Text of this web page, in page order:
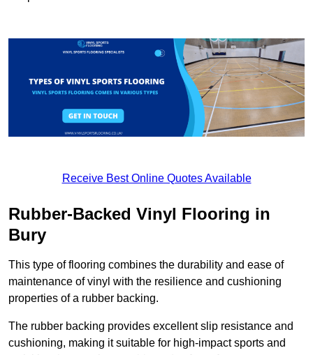
Receive Best Online Quotes Available
Rubber-Backed Vinyl Flooring in
Bury
This type of flooring combines the durability and ease of
maintenance of vinyl with the resilience and cushioning
properties of a rubber backing.
The rubber backing provides excellent slip resistance and
cushioning, making it suitable for high-impact sports and